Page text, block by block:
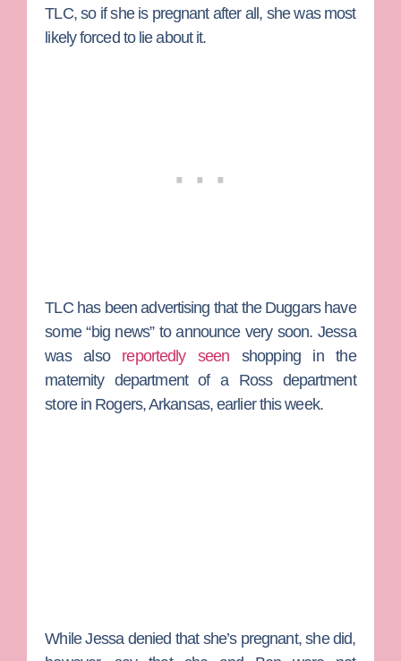
TLC, so if she is pregnant after all, she was most
likely forced to lie about it.
TLC has been advertising that the Duggars have
some “big news” to announce very soon. Jessa
was also reportedly seen shopping in the
maternity department of a Ross department
store in Rogers, Arkansas, earlier this week.
While Jessa denied that she’s pregnant, she did,